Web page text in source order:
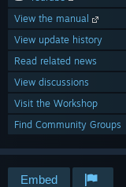
View the manual
View update history
Read related news
View discussions
Visit the Workshop
Find Community Groups
Embed